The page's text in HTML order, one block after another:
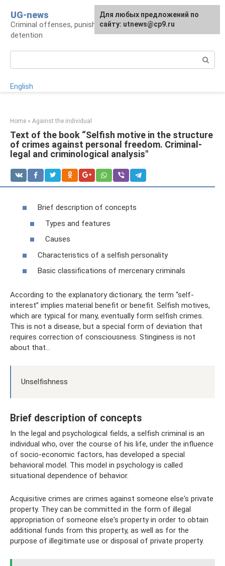
content
UG-news
Criminal offenses, punishments, places of
detention
English
Home » Against the individual
Text of the book “Selfish motive in the structure
of crimes against personal freedom. Criminal-
legal and criminological analysis"
Brief description of concepts
Types and features
Causes
Characteristics of a selfish personality
Basic classifications of mercenary criminals
According to the explanatory dictionary, the term “self-
interest” implies material benefit or benefit. Selfish motives,
which are typical for many, eventually form selfish crimes.
This is not a disease, but a special form of deviation that
requires correction of consciousness. Stinginess is not
about that...
Unselfishness
Brief description of concepts
In the legal and psychological fields, a selfish criminal is an
individual who, over the course of his life, under the influence
of socio-economic factors, has developed a special
behavioral model. This model in psychology is called
situational dependence of behavior.
Acquisitive crimes are crimes against someone else's private
property. They can be committed in the form of illegal
appropriation of someone else's property in order to obtain
additional funds from this property, as well as for the
purpose of illegitimate use or disposal of private property.
For any suggestions regarding
the site:[email protected]
Для любых предложений по
сайту: utnews@cp9.ru